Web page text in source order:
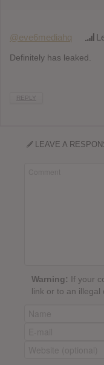
@eve6mediahq
Definitely has leaked.
REPLY
LEAVE A
Warning: If your
link or to an illegal